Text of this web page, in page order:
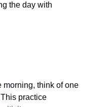
the day with
morning, think of one
practice